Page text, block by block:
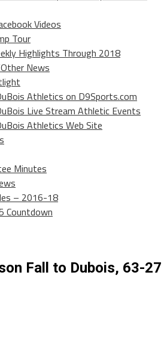
Videos
Tour
Highlights Through 2018
News
Athletics on D9Sports.com
Live Stream Athletic Events
Athletics Web Site
Minutes
– 2016-18
Countdown
Fall to Dubois, 63-27